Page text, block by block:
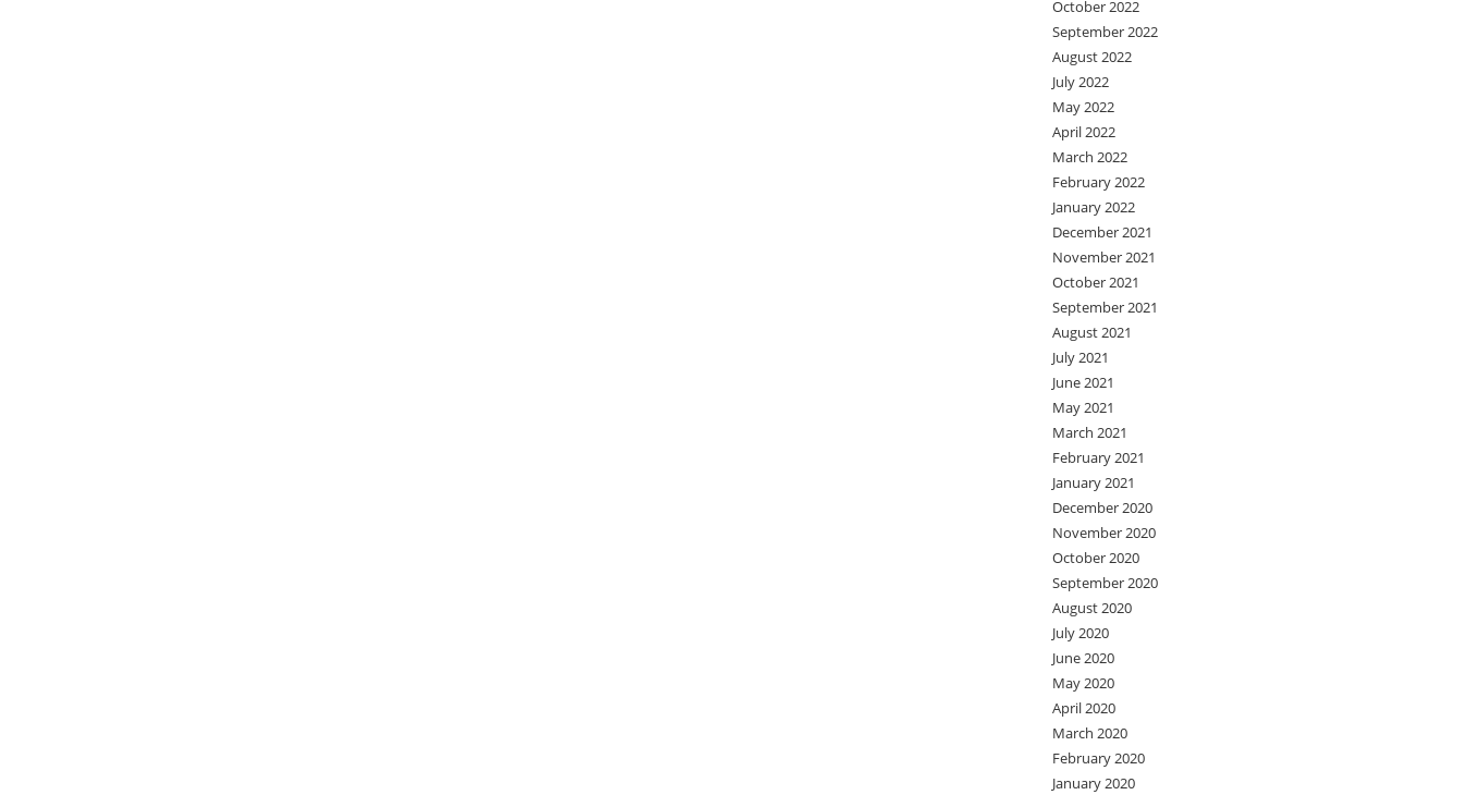
October 2022
September 2022
August 2022
July 2022
May 2022
April 2022
March 2022
February 2022
January 2022
December 2021
November 2021
October 2021
September 2021
August 2021
July 2021
June 2021
May 2021
March 2021
February 2021
January 2021
December 2020
November 2020
October 2020
September 2020
August 2020
July 2020
June 2020
May 2020
April 2020
March 2020
February 2020
January 2020